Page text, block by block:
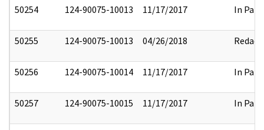
50254 124-90075-10013 11/17/2017 In Part
50255 124-90075-10013 04/26/2018 Redact
50256 124-90075-10014 11/17/2017 In Part
50257 124-90075-10015 11/17/2017 In Part